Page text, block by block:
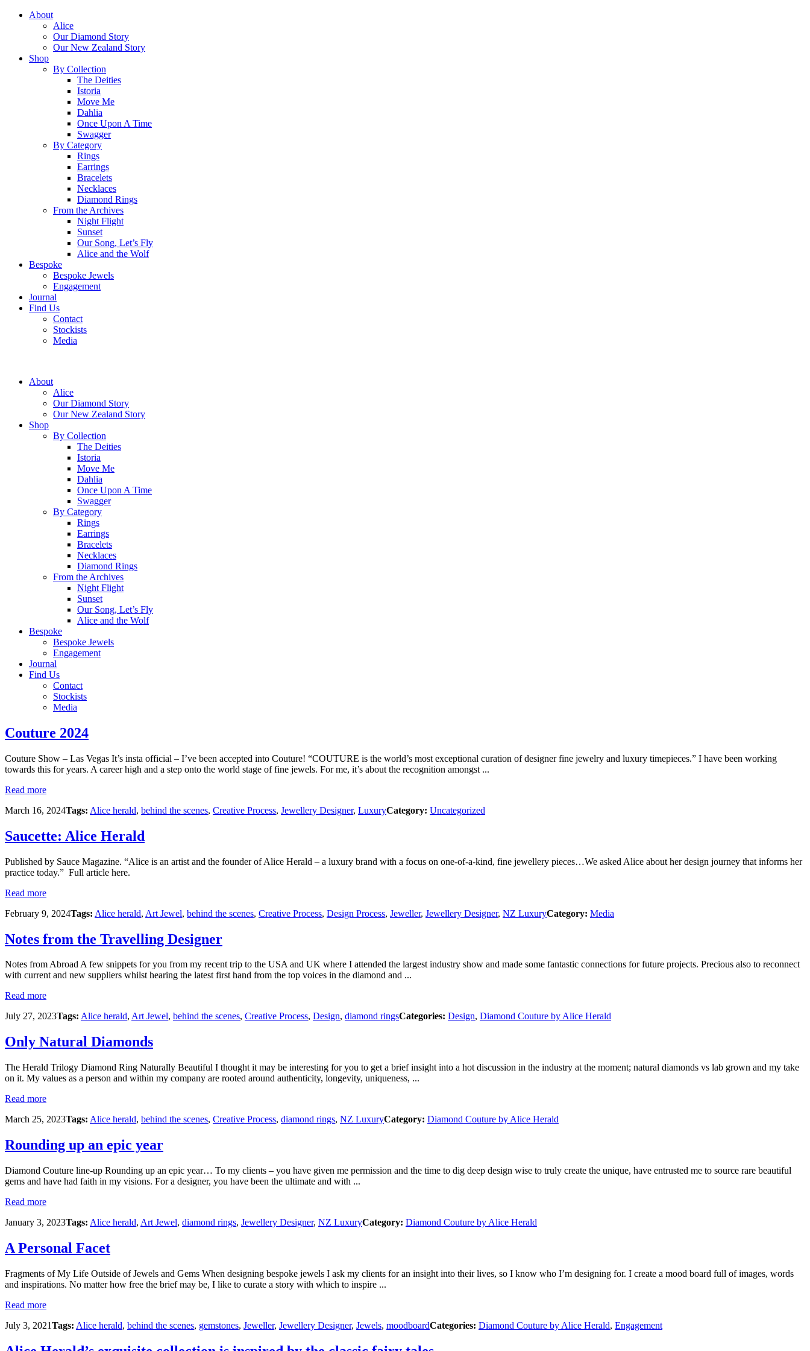
About
Alice
Our Diamond Story
Our New Zealand Story
Shop
By Collection
The Deities
Istoria
Move Me
Dahlia
Once Upon A Time
Swagger
By Category
Rings
Earrings
Bracelets
Necklaces
Diamond Rings
From the Archives
Night Flight
Sunset
Our Song, Let’s Fly
Alice and the Wolf
Bespoke
Bespoke Jewels
Engagement
Journal
Find Us
Contact
Stockists
Media
About
Alice
Our Diamond Story
Our New Zealand Story
Shop
By Collection
The Deities
Istoria
Move Me
Dahlia
Once Upon A Time
Swagger
By Category
Rings
Earrings
Bracelets
Necklaces
Diamond Rings
From the Archives
Night Flight
Sunset
Our Song, Let’s Fly
Alice and the Wolf
Bespoke
Bespoke Jewels
Engagement
Journal
Find Us
Contact
Stockists
Media
Couture 2024
Couture Show – Las Vegas It’s insta official – I’ve been accepted into Couture! “COUTURE is the world’s most exceptional curation of designer fine jewelry and luxury timepieces.” I have been working
towards this for years. A career high and a step onto the world stage of fine jewels. For me, it’s about the recognition amongst ...
Read more
March 16, 2024Tags: Alice herald, behind the scenes, Creative Process, Jewellery Designer, LuxuryCategory: Uncategorized
Saucette: Alice Herald
Published by Sauce Magazine. “Alice is an artist and the founder of Alice Herald – a luxury brand with a focus on one-of-a-kind, fine jewellery pieces…We asked Alice about her design journey that informs her
practice today.” Full article here.
Read more
February 9, 2024Tags: Alice herald, Art Jewel, behind the scenes, Creative Process, Design Process, Jeweller, Jewellery Designer, NZ LuxuryCategory: Media
Notes from the Travelling Designer
Notes from Abroad A few snippets for you from my recent trip to the USA and UK where I attended the largest industry show and made some fantastic connections for future projects. Precious also to reconnect
with current and new suppliers whilst hearing the latest first hand from the top voices in the diamond and ...
Read more
July 27, 2023Tags: Alice herald, Art Jewel, behind the scenes, Creative Process, Design, diamond ringsCategories: Design, Diamond Couture by Alice Herald
Only Natural Diamonds
The Herald Trilogy Diamond Ring Naturally Beautiful I thought it may be interesting for you to get a brief insight into a hot discussion in the industry at the moment; natural diamonds vs lab grown and my take
on it. My values as a person and within my company are rooted around authenticity, longevity, uniqueness, ...
Read more
March 25, 2023Tags: Alice herald, behind the scenes, Creative Process, diamond rings, NZ LuxuryCategory: Diamond Couture by Alice Herald
Rounding up an epic year
Diamond Couture line-up Rounding up an epic year… To my clients – you have given me permission and the time to dig deep design wise to truly create the unique, have entrusted me to source rare beautiful
gems and have had faith in my visions. For a designer, you have been the ultimate and with ...
Read more
January 3, 2023Tags: Alice herald, Art Jewel, diamond rings, Jewellery Designer, NZ LuxuryCategory: Diamond Couture by Alice Herald
A Personal Facet
Fragments of My Life Outside of Jewels and Gems When designing bespoke jewels I ask my clients for an insight into their lives, so I know who I’m designing for. I create a mood board full of images, words
and inspirations. No matter how free the brief may be, I like to curate a story with which to inspire ...
Read more
July 3, 2021Tags: Alice herald, behind the scenes, gemstones, Jeweller, Jewellery Designer, Jewels, moodboardCategories: Diamond Couture by Alice Herald, Engagement